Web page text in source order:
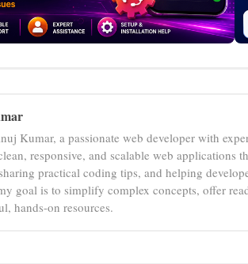
Kumar, a passionate web developer with
responsive, and scalable web applications
practical coding tips, and helping
goal is to simplify complex concepts, offer
hands-on resources.